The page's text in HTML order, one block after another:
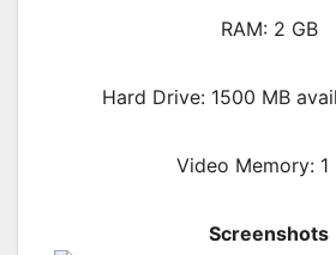
RAM: 2 GB
Hard Drive: 1500 MB
Video Memory: 1
Screenshots